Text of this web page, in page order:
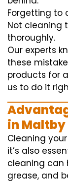
Forgetting to
Not cleaning
thoroughly.
Our experts
these
products for
us to do it
in Maltby
Cleaning
it’s also
cleaning can
grease, and